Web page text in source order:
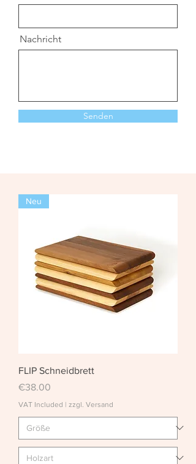
Nachricht
Senden
Neu
FLIP Schneidbrett
Price
€38.00
VAT Included | zzgl. Versand